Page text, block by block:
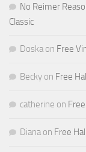
No Reimer
Classic
Doska on Free
Becky on Free
catherine on
Diana on Free